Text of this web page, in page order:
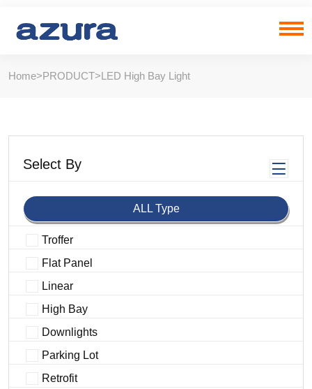
Home>PRODUCT>LED High Bay Light
Select By
ALL Type
Troffer
Flat Panel
Linear
High Bay
Downlights
Parking Lot
Retrofit